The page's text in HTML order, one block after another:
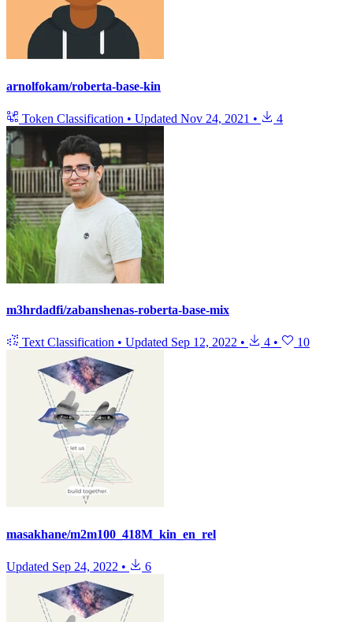
arnolfokam/roberta-base-kin
Token Classification • Updated Nov 24, 2021 • 4
m3hrdadfi/zabanshenas-roberta-base-mix
Text Classification • Updated Sep 12, 2022 • 4 • 10
masakhane/m2m100_418M_kin_en_rel
Updated Sep 24, 2022 • 6